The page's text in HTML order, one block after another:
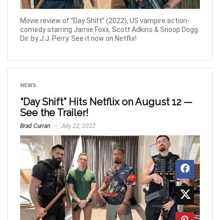
Movie review of “Day Shift” (2022), US vampire action-
comedy starring Jamie Foxx, Scott Adkins & Snoop Dogg.
Dir. by J.J. Perry. See it now on Netflix!
NEWS
“Day Shift” Hits Netflix on August 12 —
See the Trailer!
Brad Curran July 22, 2022